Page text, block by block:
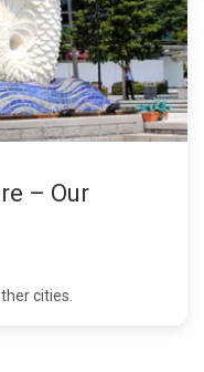
– Our
cities.